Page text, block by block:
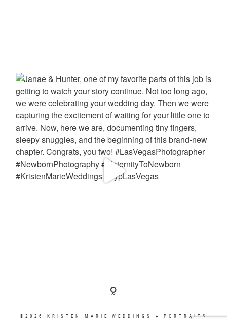
©2026 KRISTEN MARIE WEDDINGS + PORTRAITS